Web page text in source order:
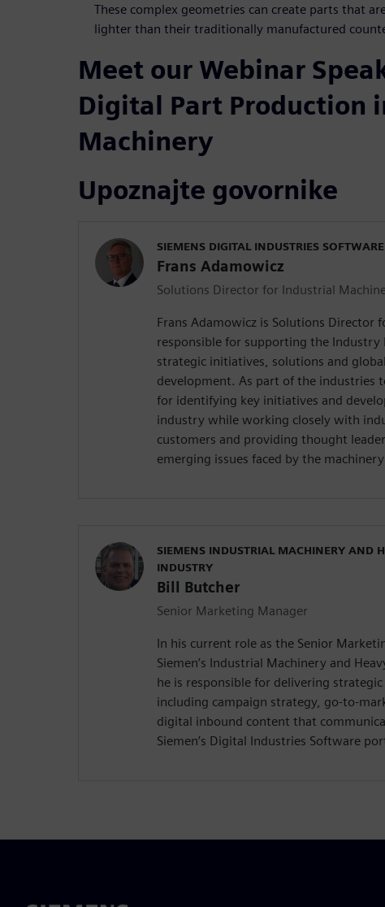
These complex geometries can create parts that
lighter than their traditionally manufactured
Meet our Webinar
Digital Part Production
Machinery
Upoznajte govornike
SIEMENS DIGITAL INDUSTRIES SOFTWARE
Frans Adamowicz
Solutions Director for Industrial
Frans Adamowicz is Solutions Director
responsible for supporting the Industry
strategic initiatives, solutions and
development. As part of the industries
for identifying key initiatives and
industry while working closely with
customers and providing thought
emerging issues faced by the
SIEMENS INDUSTRIAL MACHINERY AND
INDUSTRY
Bill Butcher
Senior Marketing Manager
In his current role as the Senior
Siemen’s Industrial Machinery and
he is responsible for delivering
including campaign strategy, go-to-
digital inbound content that
Siemen’s Digital Industries Software